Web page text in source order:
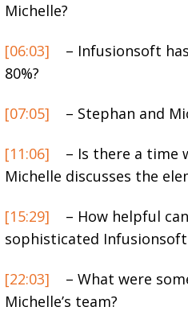
Michelle?
[06:03]
– Infusionsoft
80%?
[07:05] – Stephan and
[11:06]
– Is there a time
Michelle discusses the
[15:29]
– How helpful
sophisticated
[22:03]
– What were
Michelle’s team?